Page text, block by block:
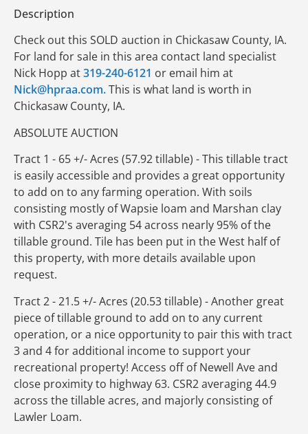
Description
Check out this SOLD auction in Chickasaw County, IA.
For land for sale in this area contact land specialist
Nick Hopp at319-240-6121 or email him at
Nick@hpraa.com.This is what land is worth in
Chickasaw County, IA.
ABSOLUTE AUCTION
Tract 1 - 65 +/- Acres (57.92 tillable) - This tillable tract
is easily accessible and provides a great opportunity
to add on to any farming operation. With soils
consisting mostly of Wapsie loam and Marshan clay
with CSR2's averaging 54 across nearly 95% of the
tillable ground. Tile has been put in the West half of
this property, with more details available upon
request.
Tract 2 - 21.5 +/- Acres (20.53 tillable) - Another great
piece of tillable ground to add on to any current
operation, or a nice opportunity to pair this with tract
3 and 4 for additional income to support your
recreational property! Access off of Newell Ave and
close proximity to highway 63. CSR2 averaging 44.9
across the tillable acres, and majorly consisting of
Lawler Loam.